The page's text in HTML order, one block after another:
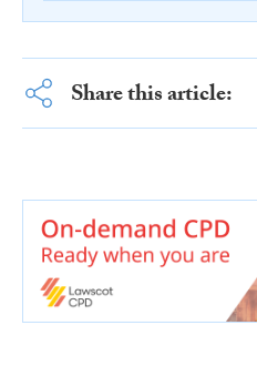
Share this article: